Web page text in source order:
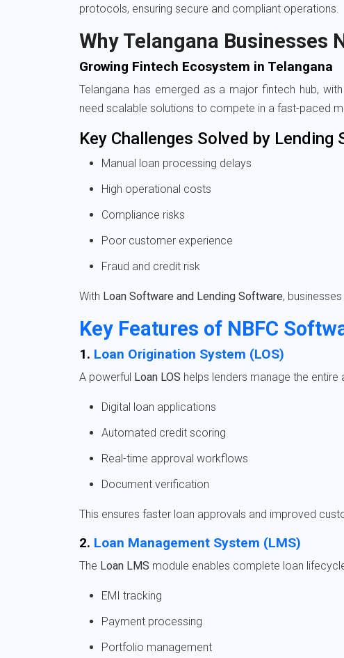
protocols, ensuring secure and compliant operations.
Why Telangana Businesses
Growing Fintech Ecosystem in Telangana
Telangana has emerged as a major fintech hub,
need scalable solutions to compete in a fast-paced
Key Challenges Solved by Lending
Manual loan processing delays
High operational costs
Compliance risks
Poor customer experience
Fraud and credit risk
With Loan Software and Lending Software,
Key Features of NBFC
1. Loan Origination System (LOS)
A powerful Loan LOS helps lenders manage the entire
Digital loan applications
Automated credit scoring
Real-time approval workflows
Document verification
This ensures faster loan approvals and improved
2. Loan Management System (LMS)
The Loan LMS module enables complete loan
EMI tracking
Payment processing
Portfolio management